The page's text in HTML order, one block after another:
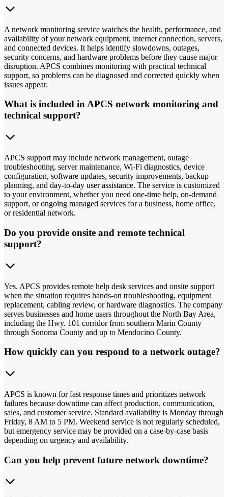
A network monitoring service watches the health, performance, and
availability of your network equipment, internet connection, servers,
and connected devices. It helps identify slowdowns, outages,
security concerns, and hardware problems before they cause major
disruption. APCS combines monitoring with practical technical
support, so problems can be diagnosed and corrected quickly when
issues appear.
What is included in APCS network monitoring and
technical support?
APCS support may include network management, outage
troubleshooting, server maintenance, Wi-Fi diagnostics, device
configuration, software updates, security improvements, backup
planning, and day-to-day user assistance. The service is customized
to your environment, whether you need one-time help, on-demand
support, or ongoing managed services for a business, home office,
or residential network.
Do you provide onsite and remote technical
support?
Yes. APCS provides remote help desk services and onsite support
when the situation requires hands-on troubleshooting, equipment
replacement, cabling review, or hardware diagnostics. The company
serves businesses and home users throughout the North Bay Area,
including the Hwy. 101 corridor from southern Marin County
through Sonoma County and up to Mendocino County.
How quickly can you respond to a network outage?
APCS is known for fast response times and prioritizes network
failures because downtime can affect production, communication,
sales, and customer service. Standard availability is Monday through
Friday, 8 AM to 5 PM. Weekend service is not regularly scheduled,
but emergency service may be provided on a case-by-case basis
depending on urgency and availability.
Can you help prevent future network downtime?